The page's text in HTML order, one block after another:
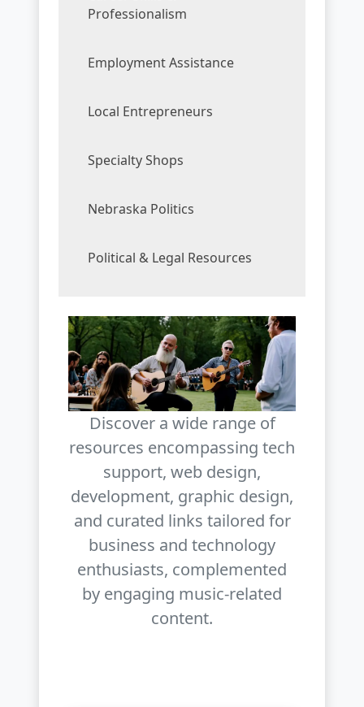
Professionalism
Employment Assistance
Local Entrepreneurs
Specialty Shops
Nebraska Politics
Political & Legal Resources
Discover a wide range of
resources encompassing tech
support, web design,
development, graphic design,
and curated links tailored for
business and technology
enthusiasts, complemented
by engaging music-related
content.